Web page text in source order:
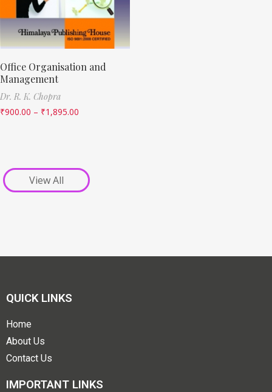
Office Organisation and
Management
Dr. R. K. Chopra
₹900.00 – ₹1,895.00
View All
QUICK LINKS
Home
About Us
Contact Us
IMPORTANT LINKS